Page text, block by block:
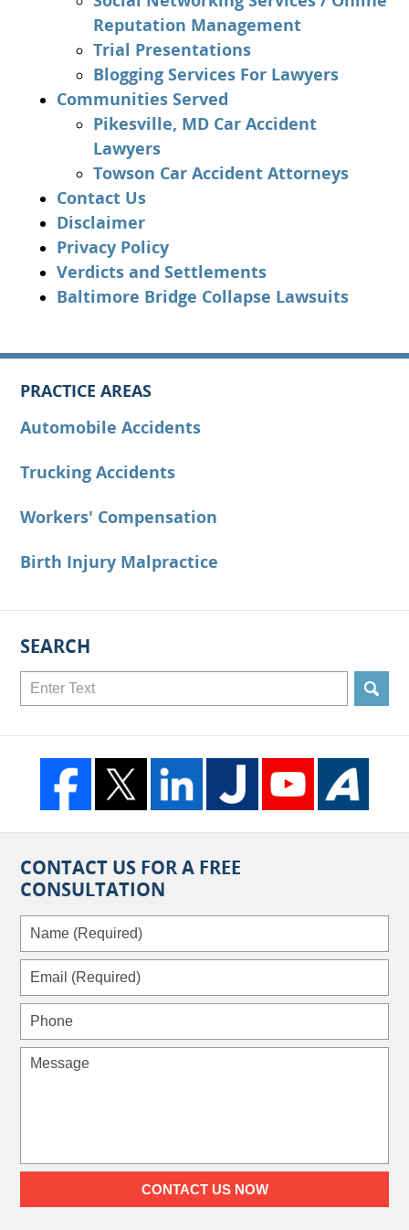
Reputation Management
Trial Presentations
Blogging Services For Lawyers
Communities Served
Pikesville, MD Car Accident
Lawyers
Towson Car Accident Attorneys
Contact Us
Disclaimer
Privacy Policy
Verdicts and Settlements
Baltimore Bridge Collapse Lawsuits
PRACTICE AREAS
Automobile Accidents
Trucking Accidents
Workers' Compensation
Birth Injury Malpractice
SEARCH
Search
CONTACT US FOR A FREE
CONSULTATION
Name
(Required)
Email
(Required)
Phone
Message
CONTACT US NOW